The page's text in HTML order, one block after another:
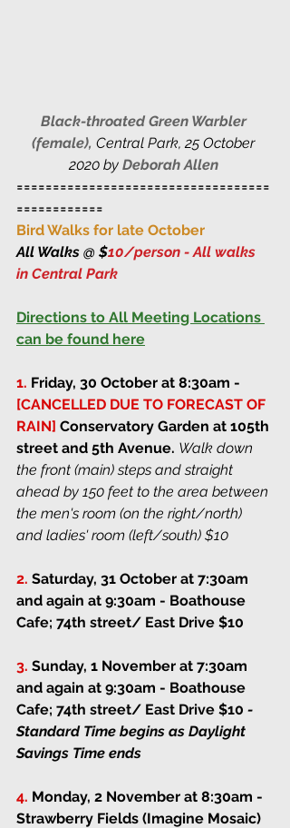
Black-throated Green Warbler
(female), Central Park, 25 October
2020 by Deborah Allen
===================================
============
Bird Walks for late October
All Walks @ $10/person - All walks
in Central Park
Directions to All Meeting Locations
can be found here
1. Friday, 30 October at 8:30am -
[CANCELLED DUE TO FORECAST OF
RAIN] Conservatory Garden at 105th
street and 5th Avenue. Walk down
the front (main) steps and straight
ahead by 150 feet to the area between
the men's room (on the right/north)
and ladies' room (left/south) $10
2. Saturday, 31 October at 7:30am
and again at 9:30am - Boathouse
Cafe; 74th street/ East Drive $10
3. Sunday, 1 November at 7:30am
and again at 9:30am - Boathouse
Cafe; 74th street/ East Drive $10 -
Standard Time begins as Daylight
Savings Time ends
4. Monday, 2 November at 8:30am -
Strawberry Fields (Imagine Mosaic)